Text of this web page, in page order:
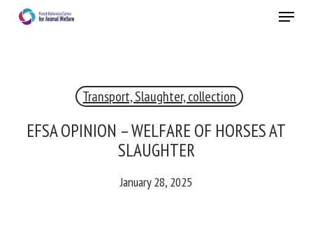
Menu
Transport, Slaughter, collection
EFSA OPINION – WELFARE OF HORSES AT
SLAUGHTER
January 28, 2025
RECEIVE A FREE MONTHLY BULLETIN